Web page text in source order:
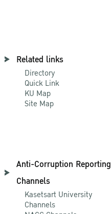
Related links
Directory
Quick Link
KU Map
Site Map
Anti-Corruption Reporting
Channels
Kasetsart University
Channels